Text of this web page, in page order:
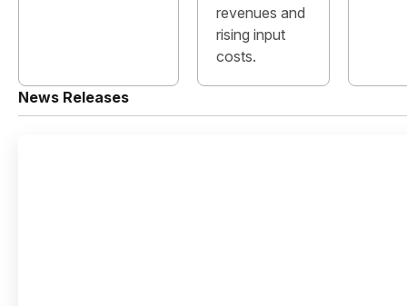
revenues and
rising input
costs.
News Releases